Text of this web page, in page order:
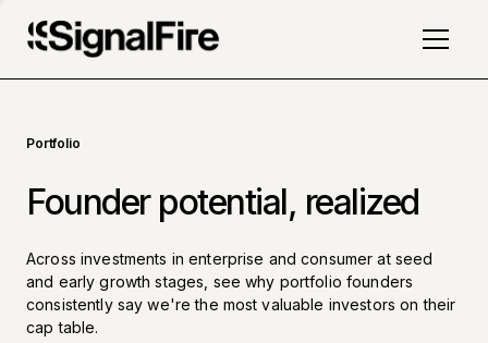
Portfolio
Founder potential, realized
Across investments in enterprise and consumer at seed
and early growth stages, see why portfolio founders
consistently say we're the most valuable investors on their
cap table.